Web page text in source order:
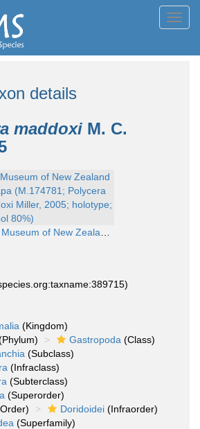
details
maddoxi M. C.
New Zealand Te Papa (M.174781; Polycera maddoxi Miller, 2005; holotype; ethanol 80%)
(Kingdom)
Gastropoda (Class)
(Subclass)
(Infraclass)
(Subterclass)
(Superorder)
Doridoidei (Infraorder)
(Superfamily)